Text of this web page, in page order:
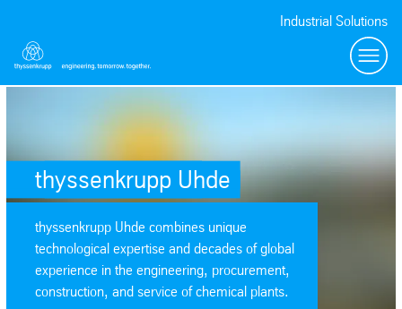
Industrial Solutions
thyssenkrupp Uhde
thyssenkrupp Uhde combines unique
technological expertise and decades of global
experience in the engineering, procurement,
construction, and service of chemical plants.
SafeValue must use [property]=binding: thyssenkrupp Uhde (see